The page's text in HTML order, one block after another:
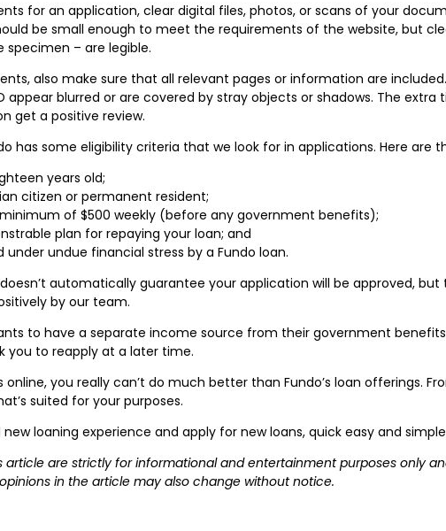
for an application, clear digital files, photos, or scans of your
be small enough to meet the requirements of the website, but
specimen – are legible.
also make sure that all relevant pages or information are
appear blurred or are covered by stray objects or shadows. The
get a positive review.
has some eligibility criteria that we look for in applications. Here are
years old;
citizen or permanent resident;
of $500 weekly (before any government benefits);
plan for repaying your loan; and
undue financial stress by a Fundo loan.
automatically guarantee your application will be approved,
by our team.
to have a separate income source from their government
you to reapply at a later time.
you really can’t do much better than Fundo’s loan offerings.
suited for your purposes.
loaning experience and apply for new loans, quick easy and
article are strictly for informational and entertainment purposes only
in the article may also change without notice.